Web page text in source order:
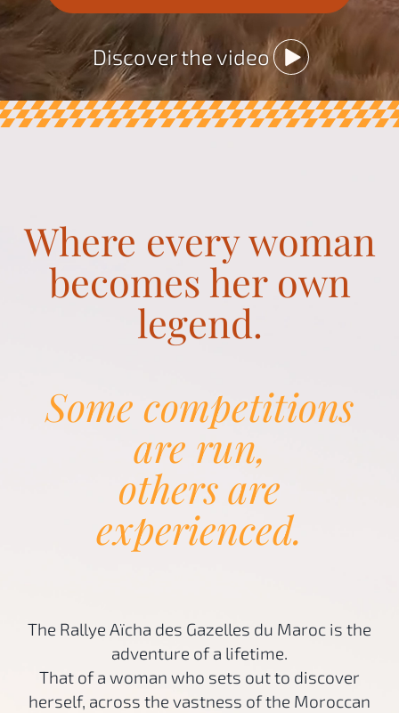
Discover the video
Where every woman
becomes her own
legend.
Some competitions
are run,
others are
experienced.
The Rallye Aïcha des Gazelles du Maroc is the
adventure of a lifetime.
That of a woman who sets out to discover
herself, across the vastness of the Moroccan